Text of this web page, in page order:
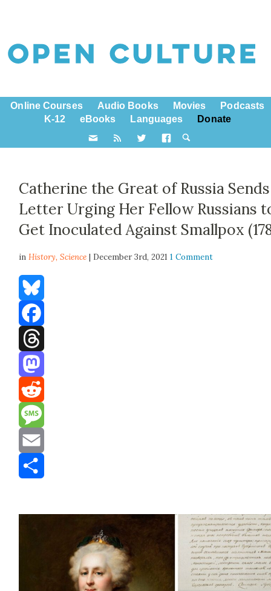
Online Courses Audio Books Movies
Podcasts
K-12
eBooks Languages Donate
Catherine the Great of Russia
Letter Urging Her Fellow Russians
Get Inoculated Against Smallpox
inHistory,Science | December 3rd, 20211 Comment
Bluesky
Facebook
Threads
Mastodon
Reddit
Message
Email